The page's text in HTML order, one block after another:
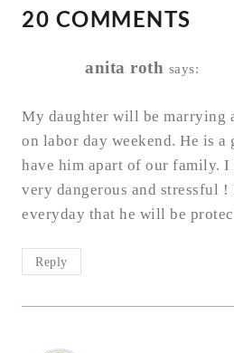
20 COMMENTS
anita roth says:
My daughter will be marrying
on labor day weekend. He is a
have him apart of our family. I
very dangerous and stressful
everyday that he will be
Reply